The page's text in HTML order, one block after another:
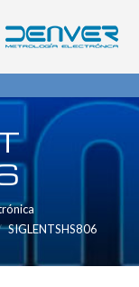
SIGLENTSHS806